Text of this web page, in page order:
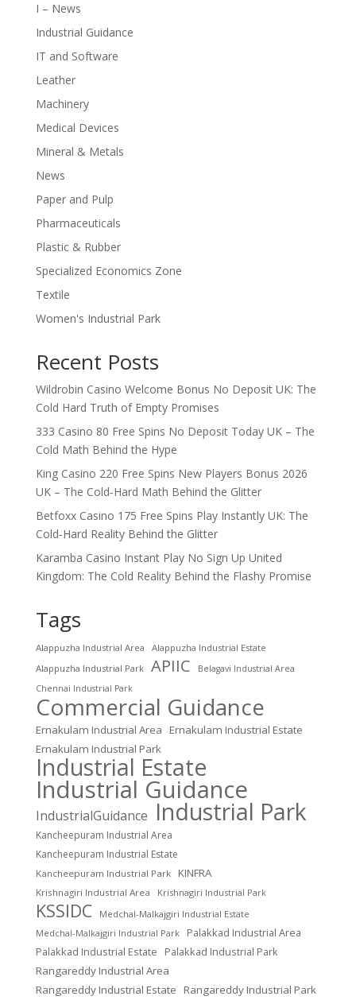
I – News
Industrial Guidance
IT and Software
Leather
Machinery
Medical Devices
Mineral & Metals
News
Paper and Pulp
Pharmaceuticals
Plastic & Rubber
Specialized Economics Zone
Textile
Women's Industrial Park
Recent Posts
Wildrobin Casino Welcome Bonus No Deposit UK: The
Cold Hard Truth of Empty Promises
333 Casino 80 Free Spins No Deposit Today UK – The
Cold Math Behind the Hype
King Casino 220 Free Spins New Players Bonus 2026
UK – The Cold‑Hard Math Behind the Glitter
Betfoxx Casino 175 Free Spins Play Instantly UK: The
Cold‑Hard Reality Behind the Glitter
Karamba Casino Instant Play No Sign Up United
Kingdom: The Cold Reality Behind the Flashy Promise
Tags
Alappuzha Industrial Area
Alappuzha Industrial Estate
Alappuzha Industrial Park
APIIC
Belagavi Industrial Area
Chennai Industrial Park
Commercial Guidance
Ernakulam Industrial Area Ernakulam Industrial Estate
Ernakulam Industrial Park
Industrial Estate
Industrial Guidance
IndustrialGuidance Industrial Park
Kancheepuram Industrial Area
Kancheepuram Industrial Estate
Kancheepuram Industrial Park KINFRA
Krishnagiri Industrial Area Krishnagiri Industrial Park
KSSIDC
Medchal-Malkajgiri Industrial Estate
Medchal-Malkajgiri Industrial Park
Palakkad Industrial Area
Palakkad Industrial Estate
Palakkad Industrial Park
Rangareddy Industrial Area
Rangareddy Industrial Estate Rangareddy Industrial Park